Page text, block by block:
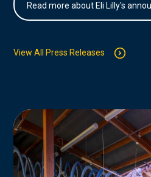
Read more about Eli Lilly's
View All Press Releases